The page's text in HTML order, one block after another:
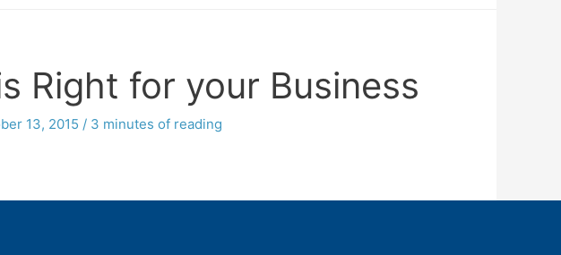
Right for your Business
13, 2015 / 3 minutes of reading